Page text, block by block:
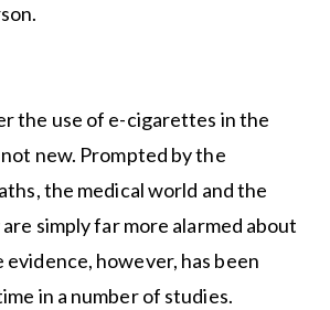
the use of e-cigarettes in the
new. Prompted by the
the medical world and the
simply far more alarmed about
evidence, however, has been
in a number of studies.